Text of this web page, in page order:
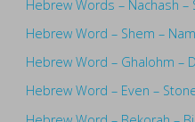
Hebrew Words – Nachash –
Hebrew Word – Shem –
Hebrew Word – Ghalohm –
Hebrew Word – Even –